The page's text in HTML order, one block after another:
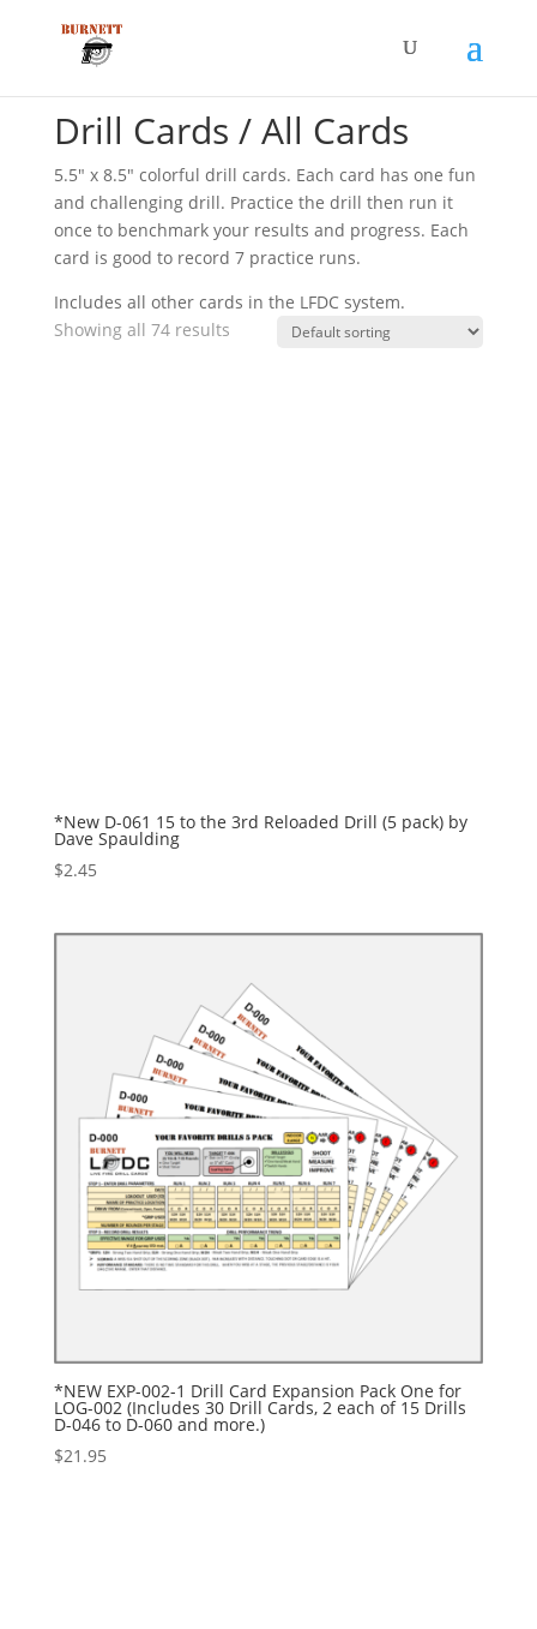
Drill Cards / All Cards
5.5″ x 8.5″ colorful drill cards. Each card has one fun
and challenging drill. Practice the drill then run it
once to benchmark your results and progress. Each
card is good to record 7 practice runs.
Includes all other cards in the LFDC system.
Showing all 74 results
*New D-061 15 to the 3rd Reloaded Drill (5 pack) by
Dave Spaulding
$2.45
*NEW EXP-002-1 Drill Card Expansion Pack One for
LOG-002 (Includes 30 Drill Cards, 2 each of 15 Drills
D-046 to D-060 and more.)
$21.95